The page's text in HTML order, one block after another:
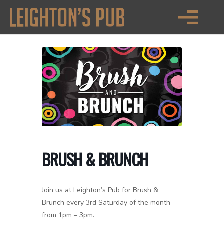
BRUSH & BRUNCH
Join us at Leighton’s Pub for Brush &
Brunch every 3rd Saturday of the month
from 1pm – 3pm.